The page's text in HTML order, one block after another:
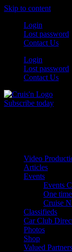
Skip to content
Login
Lost password
Contact Us
Login
Lost password
Contact Us
Subscribe today
Video
Articles
Events
Events
One
Cruise
Classifieds
Car Club
Photos
Shop
Valued Partners